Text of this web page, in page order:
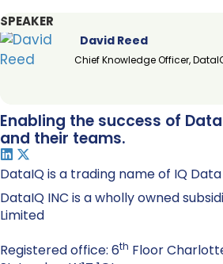
SPEAKER
David Reed
Chief Knowledge Officer,
Enabling the success of
and their teams.
DataIQ is a trading name of IQ
DataIQ INC is a wholly owned
Limited
Registered office: 6th Floor